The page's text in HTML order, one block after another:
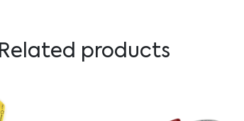
Related products